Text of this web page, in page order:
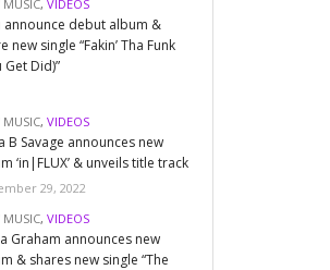
MUSIC,VIDEOS
announce debut album &
new single “Fakin’ Tha Funk
Get Did)”
MUSIC,VIDEOS
B Savage announces new
‘in|FLUX’ & unveils title track
29, 2022
MUSIC,VIDEOS
Graham announces new
& shares new single “The